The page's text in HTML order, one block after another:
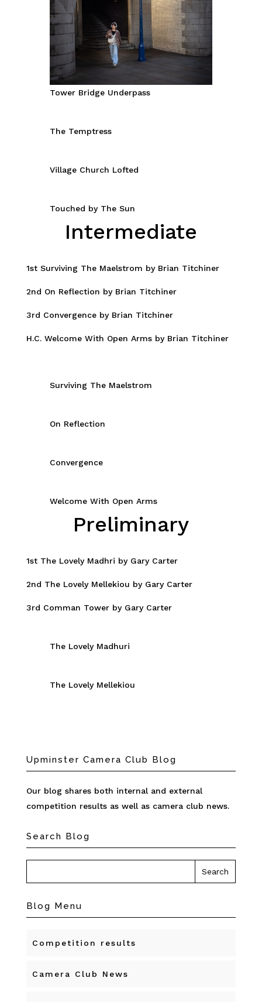
Tower Bridge Underpass
The Temptress
Village Church Lofted
Touched by The Sun
Intermediate
1st Surviving The Maelstrom by Brian Titchiner
2nd On Reflection by Brian Titchiner
3rd Convergence by Brian Titchiner
H.C. Welcome With Open Arms by Brian Titchiner
Surviving The Maelstrom
On Reflection
Convergence
Welcome With Open Arms
Preliminary
1st The Lovely Madhri by Gary Carter
2nd The Lovely Mellekiou by Gary Carter
3rd Comman Tower by Gary Carter
The Lovely Madhuri
The Lovely Mellekiou
Upminster Camera Club Blog
Our blog shares both internal and external
competition results as well as camera club news.
Search Blog
Blog Menu
Competition results
Camera Club News